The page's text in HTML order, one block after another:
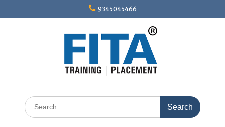
9345045466
Search
for: